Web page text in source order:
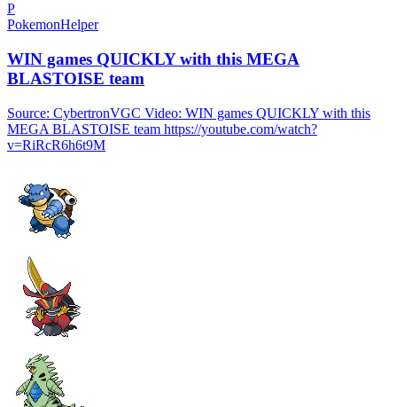
P
PokemonHelper
WIN games QUICKLY with this MEGA
BLASTOISE team
Source: CybertronVGC Video: WIN games QUICKLY with this
MEGA BLASTOISE team https://youtube.com/watch?
v=RiRcR6h6t9M